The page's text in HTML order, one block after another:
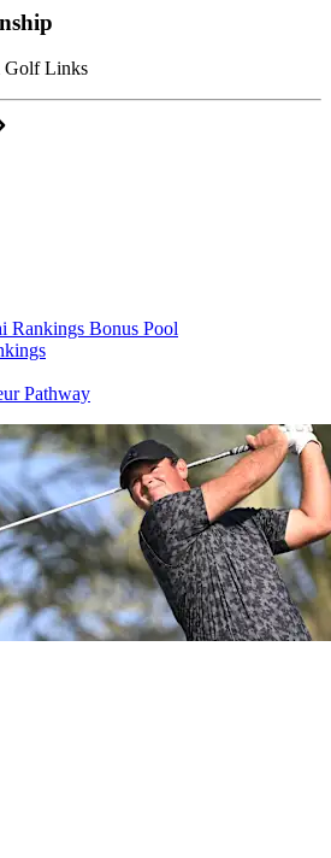
Golf Links
Rankings Bonus Pool
Pathway